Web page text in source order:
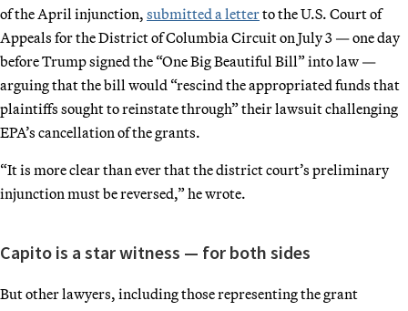
of the April injunction, submitted a letterto the U.S. Court of
Appeals for the District of Columbia Circuit on July 3 — one day
before Trump signed the “One Big Beautiful Bill” into law —
arguing that the bill would “rescind the appropriated funds that
plaintiffs sought to reinstate through” their lawsuit challenging
EPA’s cancellation of the grants.
“It is more clear than ever that the district court’s preliminary
injunction must be reversed,” he wrote.
Capito is a star witness — for both sides
But other lawyers, including those representing the grant